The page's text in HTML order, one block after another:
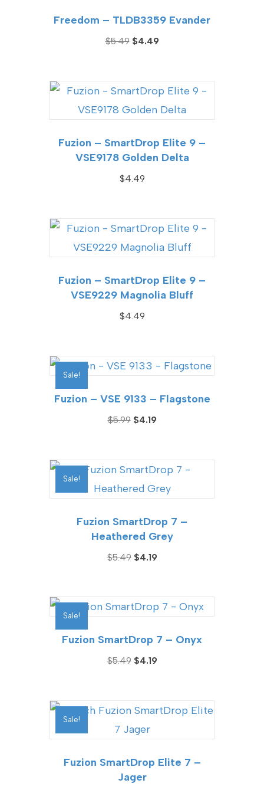
Freedom – TLDB3359 Evander
$5.49 Original
$5.49.
$4.49Current
$4.49.
Fuzion – SmartDrop Elite 9 –
VSE9178 Golden Delta
$4.49
Fuzion – SmartDrop Elite 9 –
VSE9229 Magnolia Bluff
$4.49
Sale!
Fuzion – VSE 9133 – Flagstone
$5.99 Original
$5.99.
$4.19Current
$4.19.
Sale!
Fuzion SmartDrop 7 –
Heathered Grey
$5.49 Original
$5.49.
$4.19Current
$4.19.
Sale!
Fuzion SmartDrop 7 – Onyx
$5.49 Original
$5.49.
$4.19Current
$4.19.
Sale!
Fuzion SmartDrop Elite 7 –
Jager